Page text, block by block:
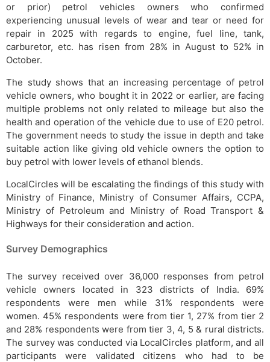
or prior) petrol vehicles owners who confirmed
experiencing unusual levels of wear and tear or need for
repair in 2025 with regards to engine, fuel line, tank,
carburetor, etc. has risen from 28% in August to 52% in
October.
The study shows that an increasing percentage of petrol
vehicle owners, who bought it in 2022 or earlier, are facing
multiple problems not only related to mileage but also the
health and operation of the vehicle due to use of E20 petrol.
The government needs to study the issue in depth and take
suitable action like giving old vehicle owners the option to
buy petrol with lower levels of ethanol blends.
LocalCircles will be escalating the findings of this study with
Ministry of Finance, Ministry of Consumer Affairs, CCPA,
Ministry of Petroleum and Ministry of Road Transport &
Highways for their consideration and action.
Survey Demographics
The survey received over 36,000 responses from petrol
vehicle owners located in 323 districts of India. 69%
respondents were men while 31% respondents were
women. 45% respondents were from tier 1, 27% from tier 2
and 28% respondents were from tier 3, 4, 5 & rural districts.
The survey was conducted via LocalCircles platform, and all
participants were validated citizens who had to be